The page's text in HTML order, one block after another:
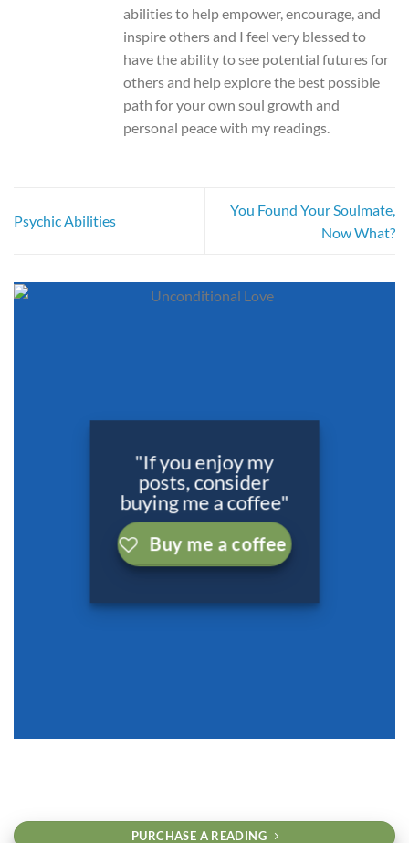
abilities to help empower, encourage, and
inspire others and I feel very blessed to
have the ability to see potential futures for
others and help explore the best possible
path for your own soul growth and
personal peace with my readings.
Psychic Abilities
You Found Your Soulmate,
Now What?
"If you enjoy my
posts, consider
buying me a coffee"
Buy me a coffee
PURCHASE A READING